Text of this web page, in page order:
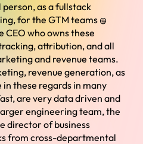
as a fullstack
for the GTM teams @
who owns these
attribution, and all
and revenue teams.
revenue generation, as
in these regards in many
are very data driven and
engineering team, the
director of business
from cross-departmental